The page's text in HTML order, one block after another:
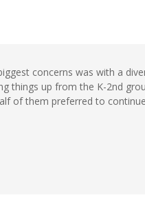
concerns was with a
things up from the K-2nd
of them preferred to